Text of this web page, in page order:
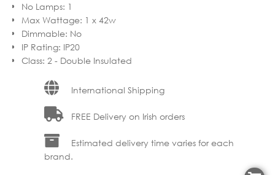
No Lamps: 1
Max Wattage: 1 x 42w
Dimmable: No
IP Rating: IP20
Class: 2 - Double Insulated
International Shipping
FREE Delivery on Irish orders
Estimated delivery time varies for each
brand.